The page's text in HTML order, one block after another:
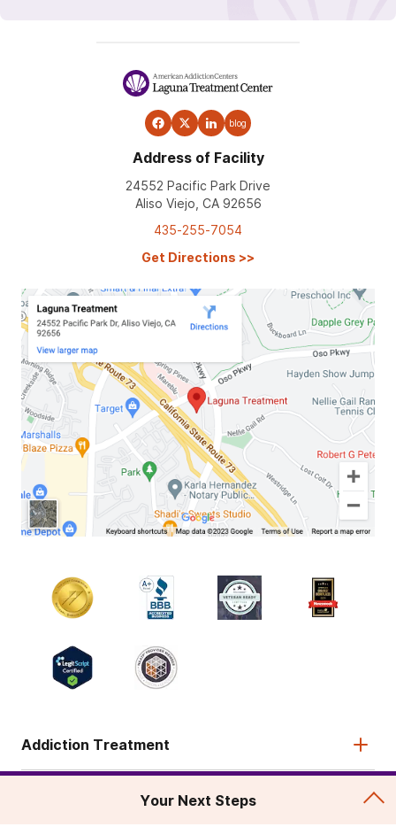
blog
Address of Facility
24552 Pacific Park Drive
Aliso Viejo, CA 92656
435-255-7054
Get Directions >>
Addiction Treatment
Your Next Steps